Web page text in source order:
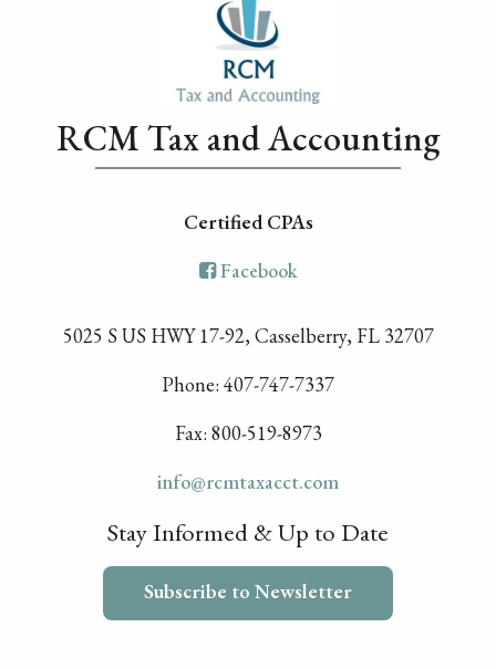
RCM Tax and Accounting
Certified CPAs
Facebook
5025 S US HWY 17-92, Casselberry, FL 32707
Phone: 407-747-7337
Fax: 800-519-8973
info@rcmtaxacct.com
Stay Informed & Up to Date
Subscribe to Newsletter